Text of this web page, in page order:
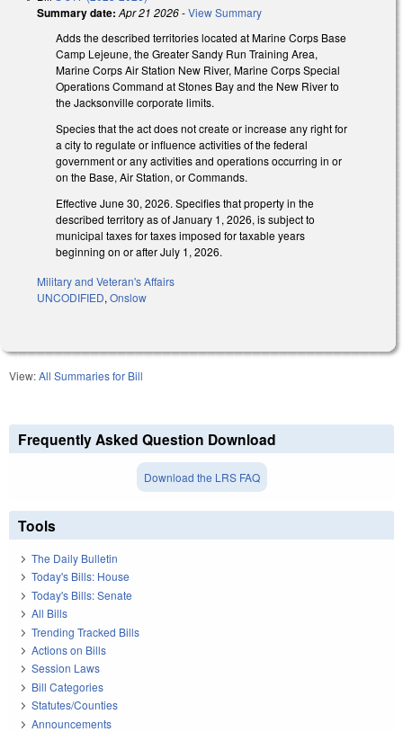
Summary date: Apr 21 2026-View Summary
Adds the described territories located at Marine Corps Base
Camp Lejeune, the Greater Sandy Run Training Area,
Marine Corps Air Station New River, Marine Corps Special
Operations Command at Stones Bay and the New River to
the Jacksonville corporate limits.
Species that the act does not create or increase any right for
a city to regulate or influence activities of the federal
government or any activities and operations occurring in or
on the Base, Air Station, or Commands.
Effective June 30, 2026. Specifies that property in the
described territory as of January 1, 2026, is subject to
municipal taxes for taxes imposed for taxable years
beginning on or after July 1, 2026.
Military and Veteran's Affairs
UNCODIFIED, Onslow
View:All Summaries for Bill
Frequently Asked Question Download
Download the LRS FAQ
Tools
The Daily Bulletin
Today's Bills: House
Today's Bills: Senate
All Bills
Trending Tracked Bills
Actions on Bills
Session Laws
Bill Categories
Statutes/Counties
Announcements